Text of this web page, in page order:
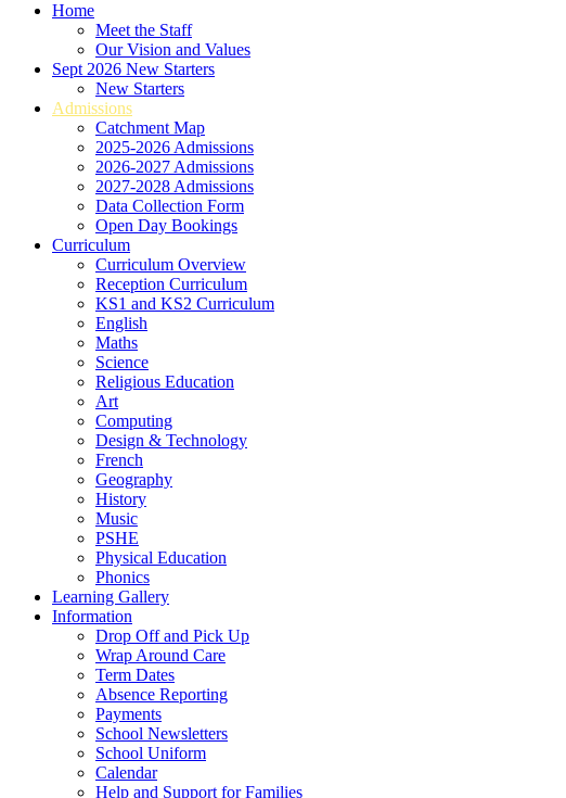
Home
Meet the Staff
Our Vision and Values
Sept 2026 New Starters
New Starters
Admissions
Catchment Map
2025-2026 Admissions
2026-2027 Admissions
2027-2028 Admissions
Data Collection Form
Open Day Bookings
Curriculum
Curriculum Overview
Reception Curriculum
KS1 and KS2 Curriculum
English
Maths
Science
Religious Education
Art
Computing
Design & Technology
French
Geography
History
Music
PSHE
Physical Education
Phonics
Learning Gallery
Information
Drop Off and Pick Up
Wrap Around Care
Term Dates
Absence Reporting
Payments
School Newsletters
School Uniform
Calendar
Help and Support for Families